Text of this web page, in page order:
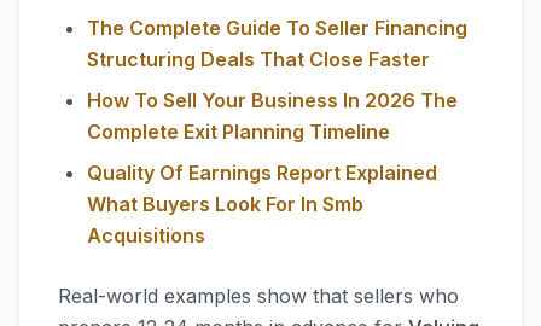
The Complete Guide To Seller Financing
Structuring Deals That Close Faster
How To Sell Your Business In 2026 The
Complete Exit Planning Timeline
Quality Of Earnings Report Explained
What Buyers Look For In Smb
Acquisitions
Real-world examples show that sellers who